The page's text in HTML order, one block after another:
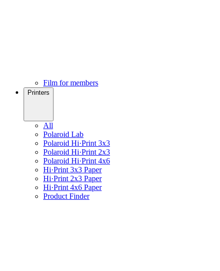
Film for members
Printers
All
Polaroid Lab
Polaroid Hi·Print 3x3
Polaroid Hi·Print 2x3
Polaroid Hi·Print 4x6
Hi·Print 3x3 Paper
Hi·Print 2x3 Paper
Hi·Print 4x6 Paper
Product Finder